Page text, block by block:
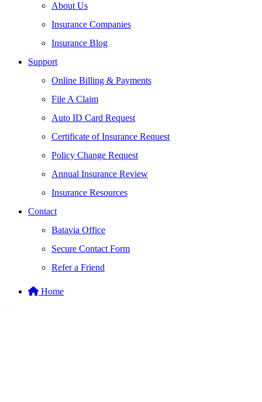
About Us
Insurance Companies
Insurance Blog
Support
Online Billing & Payments
File A Claim
Auto ID Card Request
Certificate of Insurance Request
Policy Change Request
Annual Insurance Review
Insurance Resources
Contact
Batavia Office
Secure Contact Form
Refer a Friend
Home